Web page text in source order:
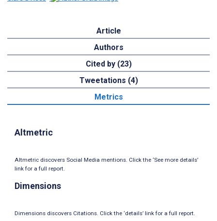
Article
Authors
Cited by (23)
Tweetations (4)
Metrics
Altmetric
Altmetric discovers Social Media mentions. Click the ‘See more details’
link for a full report.
Dimensions
Dimensions discovers Citations. Click the ‘details’ link for a full report.